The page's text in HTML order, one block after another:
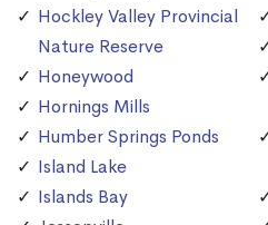
Hockley Valley Provincial
Nature Reserve
Honeywood
Hornings Mills
Humber Springs Ponds
Island Lake
Islands Bay